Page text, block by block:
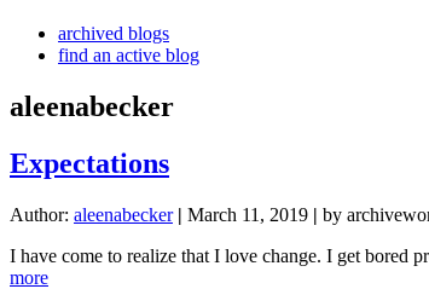
archived blogs
find an active blog
aleenabecker
Expectations
Author: aleenabecker | March 11, 2019 | by
I have come to realize that I love change. I get bored
moreabout